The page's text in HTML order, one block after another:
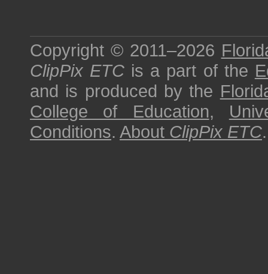
Copyright © 2011–2026
ClipPix ETC is a part of the
and is produced by the
College of Education,
Conditions. About ClipPix ETC.